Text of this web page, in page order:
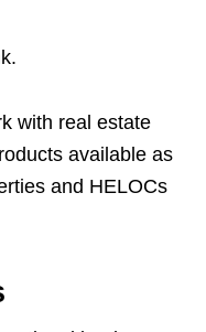
with real estate
available as
and HELOCs